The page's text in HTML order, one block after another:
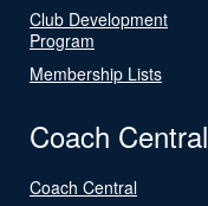
Club Development
Program
Membership Lists
Coach Central
Coach Central